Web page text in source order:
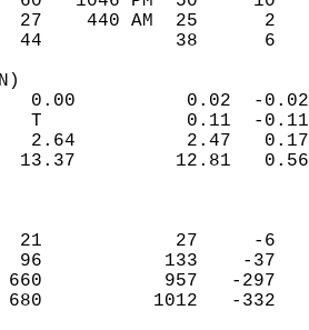
27    440 AM
44
0.00
T
2.64
13.37
21
96
1    660
1    680